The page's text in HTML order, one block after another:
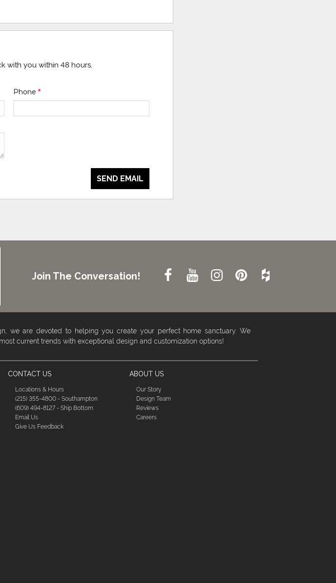
with you within 48 hours.
Phone *
SEND EMAIL
Join The Conversation!
we are devoted to helping you create your perfect home sanctuary. We
current trends with exceptional design and customization options!
CONTACT US
Locations & Hours
(215) 355-4800 - Southampton
(609) 494-8127 - Ship Bottom
Email Us
Give Us Feedback
ABOUT US
Our Story
Design Team
Reviews
Careers